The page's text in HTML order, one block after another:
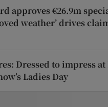
approves €26.9m
weather’ drives
Dressed to impress
Ladies Day